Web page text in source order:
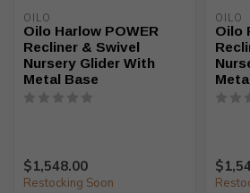
OILO
Oilo Harlow POWER
Recliner & Swivel
Nursery Glider With
Metal Base
$1,548.00
Restocking Soon
OILO
Oilo